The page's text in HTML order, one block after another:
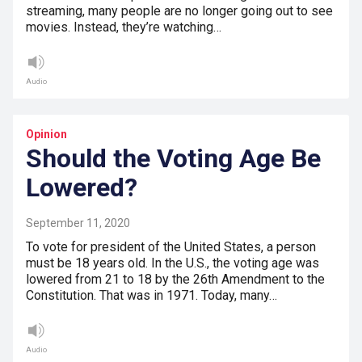
streaming, many people are no longer going out to see
movies. Instead, they’re watching…
Audio
Opinion
Should the Voting Age Be
Lowered?
September 11, 2020
To vote for president of the United States, a person
must be 18 years old. In the U.S., the voting age was
lowered from 21 to 18 by the 26th Amendment to the
Constitution. That was in 1971. Today, many…
Audio